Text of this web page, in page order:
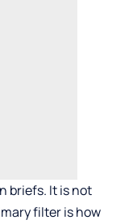
briefs. It is not
filter is how